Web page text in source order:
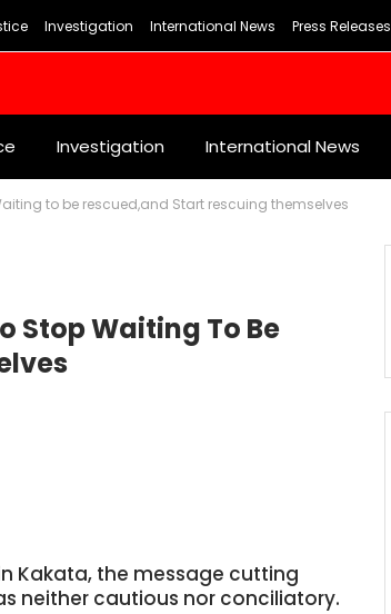
Investigation International News Press Releases
Investigation International News
to be rescued,and Start rescuing themselves
Stop Waiting To Be
Kakata, the message cutting
neither cautious nor conciliatory.